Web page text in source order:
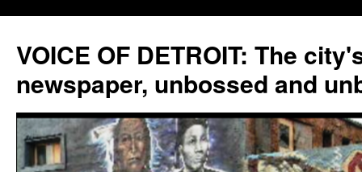
VOICE OF DETROIT: The
newspaper, unbossed and